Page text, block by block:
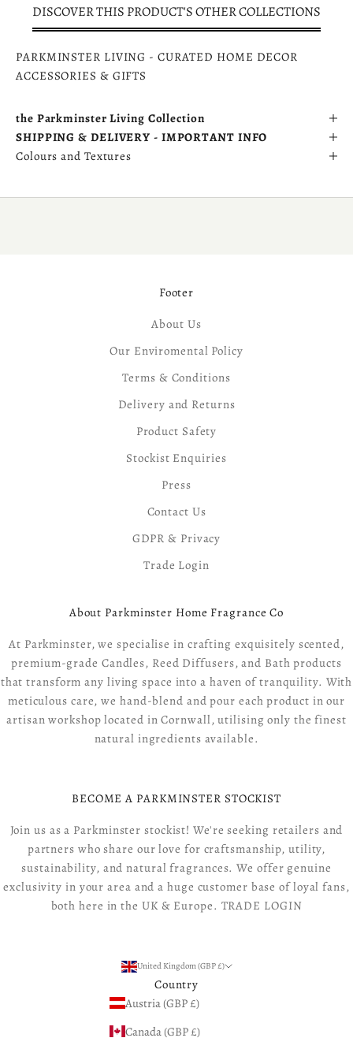
DISCOVER THIS PRODUCT'S OTHER COLLECTIONS
PARKMINSTER LIVING - CURATED HOME DECOR
ACCESSORIES & GIFTS
the Parkminster Living Collection
SHIPPING & DELIVERY - IMPORTANT INFO
Colours and Textures
Footer
About Us
Our Enviromental Policy
Terms & Conditions
Delivery and Returns
Product Safety
Stockist Enquiries
Press
Contact Us
GDPR & Privacy
Trade Login
About Parkminster Home Fragrance Co
At Parkminster, we specialise in crafting exquisitely scented,
premium-grade Candles, Reed Diffusers, and Bath products
that transform any living space into a haven of tranquility. With
meticulous care, we hand-blend and pour each product in our
artisan workshop located in Cornwall, utilising only the finest
natural ingredients available.
BECOME A PARKMINSTER STOCKIST
Join us as a Parkminster stockist! We're seeking retailers and
partners who share our love for craftsmanship, utility,
sustainability, and natural fragrances. We offer genuine
exclusivity in your area and a huge customer base of loyal fans,
both here in the UK & Europe. TRADE LOGIN
United Kingdom (GBP £)
Country
Austria (GBP £)
Canada (GBP £)